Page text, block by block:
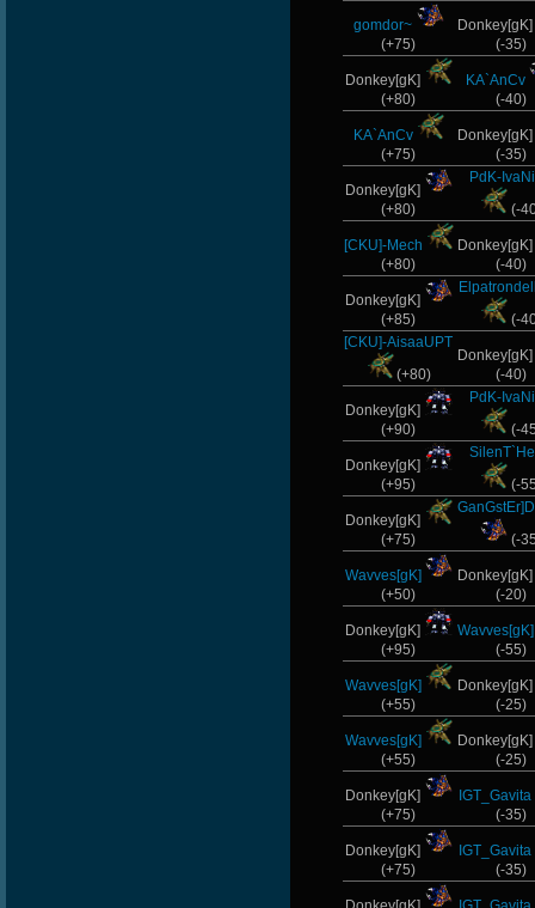
gomdor~
(+75)
(-35)
Donkey[gK]
(+80)
KA`AnCv
(-40)
KA`AnCv
(+75)
(-35)
Donkey[gK]
(+80)
PdK-
(-
[CKU]-Mech
(+80)
(-40)
Donkey[gK]
(+85)
(-
[CKU]-AisaaUPT
(+80)
(-40)
Donkey[gK]
(+90)
PdK-
(-
Donkey[gK]
(+95)
(-
Donkey[gK]
(+75)
(-
Wavves[gK]
(+50)
(-20)
Donkey[gK]
(+95)
Wavves[gK]
(-55)
Wavves[gK]
(+55)
(-25)
Wavves[gK]
(+55)
(-25)
Donkey[gK]
(+75)
IGT_Gavita
(-35)
Donkey[gK]
(+75)
IGT_Gavita
(-35)